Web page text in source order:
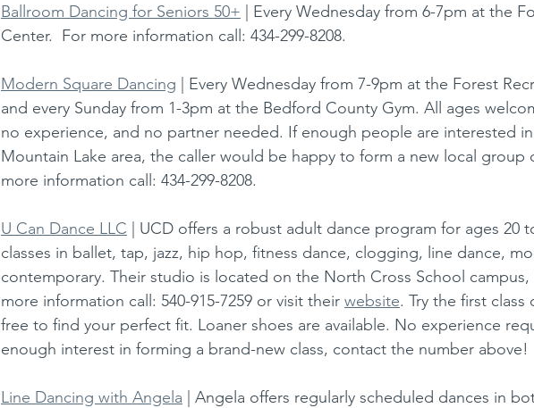
Ballroom Dancing for Seniors 50+ | Every Wednesday from 6-7pm at the
Center.  For more information call: 434-299-8208.
Modern Square Dancing | Every Wednesday from 7-9pm at the Forest
and every Sunday from 1-3pm at the Bedford County Gym. All ages
no experience, and no partner needed. If enough people are interested
Mountain Lake area, the caller would be happy to form a new local group
more information call: 434-299-8208.
U Can Dance LLC | UCD offers a robust adult dance program for ages 20
classes in ballet, tap, jazz, hip hop, fitness dance, clogging, line dance,
contemporary. Their studio is located on the North Cross School campus,
more information call: 540-915-7259 or visit their website. Try the first class
free to find your perfect fit. Loaner shoes are available. No experience
enough interest in forming a brand-new class, contact the number
Line Dancing with Angela | Angela offers regularly scheduled dances in